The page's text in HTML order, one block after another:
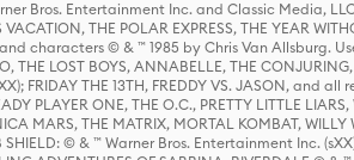
Bros. Entertainment Inc. and Classic Media,
THE POLAR EXPRESS, THE YEAR
characters © & ™ 1985 by Chris Van Allsburg.
THE LOST BOYS, ANNABELLE, THE
FRIDAY THE 13TH, FREDDY VS. JASON, and
PLAYER ONE, THE O.C., PRETTY LITTLE LIARS,
MARS, THE MATRIX, MORTAL KOMBAT,
© & ™ Warner Bros. Entertainment Inc.